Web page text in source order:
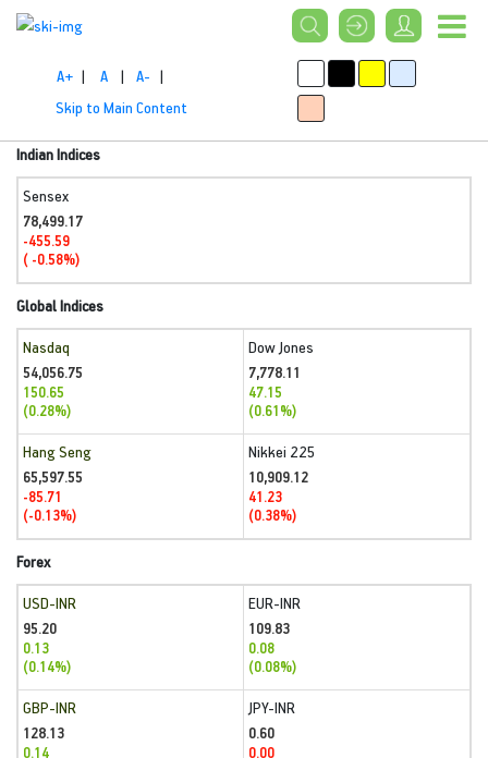
A+ | A | A- |
Skip to Main Content
Indian Indices
Sensex
78,499.17
-455.59
( -0.58%)
Global Indices
Nasdaq
54,056.75
150.65
(0.28%)
Dow Jones
7,778.11
47.15
(0.61%)
Hang Seng
65,597.55
-85.71
(-0.13%)
Nikkei 225
10,909.12
41.23
(0.38%)
Forex
USD-INR
95.20
0.13
(0.14%)
EUR-INR
109.83
0.08
(0.08%)
GBP-INR
128.13
0.14
JPY-INR
0.60
0.00